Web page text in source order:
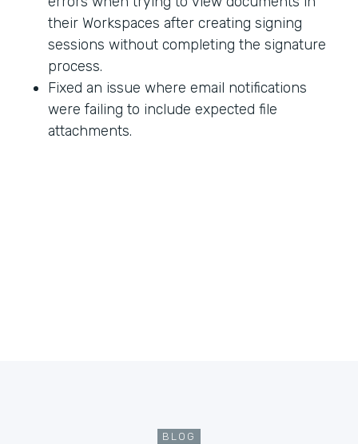
their Workspaces after creating signing
sessions without completing the signature
process.
Fixed an issue where email notifications
were failing to include expected file
attachments.
BLOG